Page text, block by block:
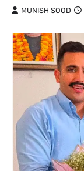
MUNISH SOOD